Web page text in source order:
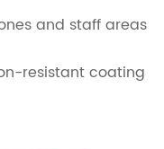
and staff areas
resistant coating